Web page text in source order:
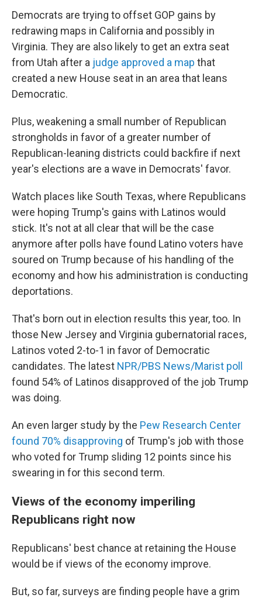
Democrats are trying to offset GOP gains by
redrawing maps in California and possibly in
Virginia. They are also likely to get an extra seat
from Utah after a judge approved a map that
created a new House seat in an area that leans
Democratic.
Plus, weakening a small number of Republican
strongholds in favor of a greater number of
Republican-leaning districts could backfire if next
year's elections are a wave in Democrats' favor.
Watch places like South Texas, where Republicans
were hoping Trump's gains with Latinos would
stick. It's not at all clear that will be the case
anymore after polls have found Latino voters have
soured on Trump because of his handling of the
economy and how his administration is conducting
deportations.
That's born out in election results this year, too. In
those New Jersey and Virginia gubernatorial races,
Latinos voted 2-to-1 in favor of Democratic
candidates. The latest NPR/PBS News/Marist poll
found 54% of Latinos disapproved of the job Trump
was doing.
An even larger study by the Pew Research Center
found 70% disapproving of Trump's job with those
who voted for Trump sliding 12 points since his
swearing in for this second term.
Views of the economy imperiling
Republicans right now
Republicans' best chance at retaining the House
would be if views of the economy improve.
But, so far, surveys are finding people have a grim